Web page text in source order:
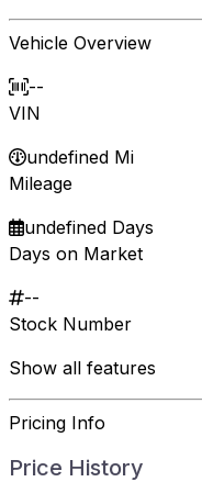
Vehicle Overview
--
VIN
undefined Mi
Mileage
undefined Days
Days on Market
--
Stock Number
Show all features
Pricing Info
Price History